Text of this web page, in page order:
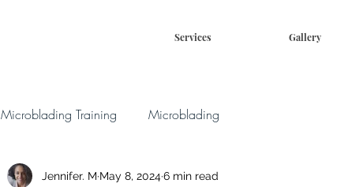
Services Gallery
Microblading Training Microblading
Jennifer. M May 8, 20246 min read